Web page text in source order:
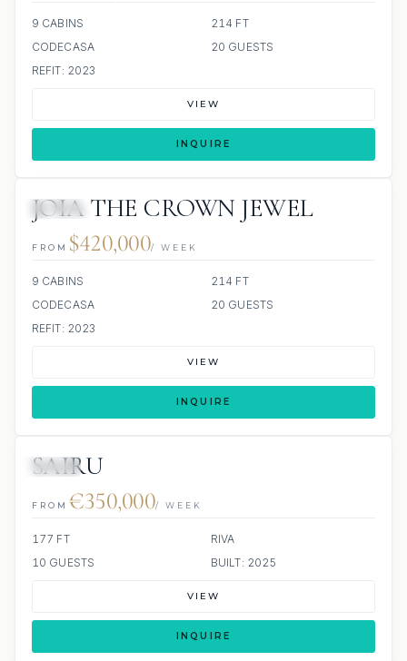
9 CABINS
214 FT
CODECASA
20 GUESTS
REFIT: 2023
VIEW
INQUIRE
JOIA THE CROWN JEWEL
FROM $420,000/ WEEK
9 CABINS
214 FT
CODECASA
20 GUESTS
REFIT: 2023
VIEW
INQUIRE
JETSKI
SAIRU
FROM €350,000/ WEEK
177 FT
RIVA
10 GUESTS
BUILT: 2025
VIEW
INQUIRE